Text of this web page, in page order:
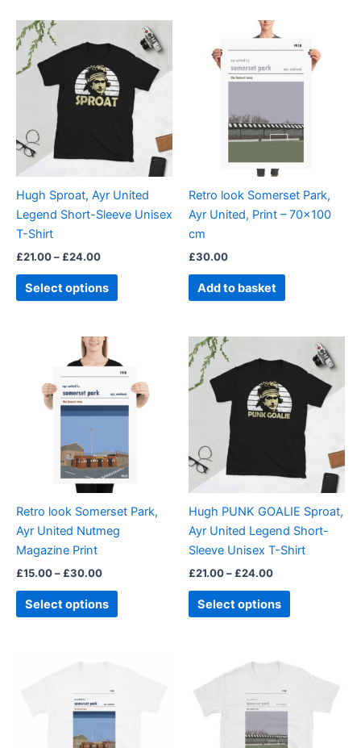
Hugh Sproat, Ayr United
Legend Short-Sleeve Unisex
T-Shirt
£21.00– £24.00
£21.00
through
£24.00
Select options
product
multiple
variants.
The
options
may
chosen
on
page
Retro look Somerset Park,
Ayr United, Print – 70×100
cm
£30.00
Add to basket
Retro look Somerset Park,
Ayr United Nutmeg
Magazine Print
£15.00– £30.00
Price
range:
£15.00
through
£30.00
Select options
product
has
multiple
options
may
chosen
on
page
Hugh PUNK GOALIE Sproat,
Ayr United Legend Short-
Sleeve Unisex T-Shirt
£21.00– £24.00
£21.00
through
£24.00
Select options
product
multiple
variants.
The
options
may
chosen
on
the
page
£24.00
Price
range:
£24.00
This
product